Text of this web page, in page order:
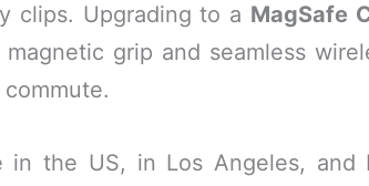
clips. Upgrading to a MagSafe
magnetic grip and seamless
in the US, in Los Angeles,